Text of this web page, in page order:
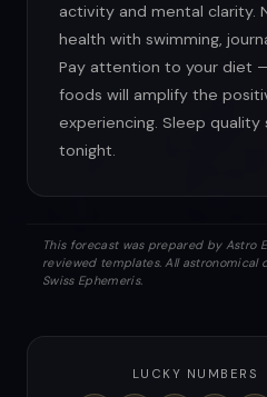
activity and mental clarity.
health with swimming,
Pay attention to your diet
foods will amplify the
experiencing. Sleep
tonight.
This forecast was prepared by Astro
reviewed templates. All
Swiss Ephemeris.
LUCKY NUMBERS